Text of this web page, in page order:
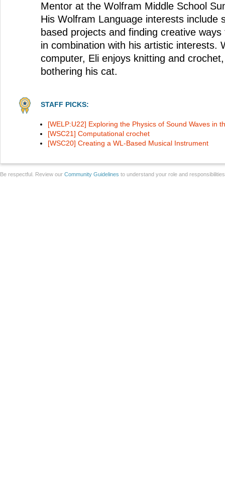
Mentor at the Wolfram Middle School
His Wolfram Language interests include
based projects and finding creative
in combination with his artistic interests.
computer, Eli enjoys knitting and
bothering his cat.
STAFF PICKS:
[WELP:U22] Exploring the Physics of Sound Waves in
[WSC21] Computational crochet
[WSC20] Creating a WL-Based Musical Instrument
Be respectful. Review our Community Guidelines to understand your role and